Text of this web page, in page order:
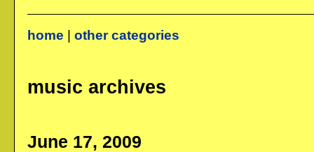
home |other categories
music archives
June 17, 2009